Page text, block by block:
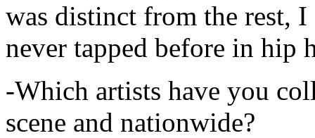
was distinct from the rest,
never tapped before in hip
-Which artists have you
scene and nationwide?